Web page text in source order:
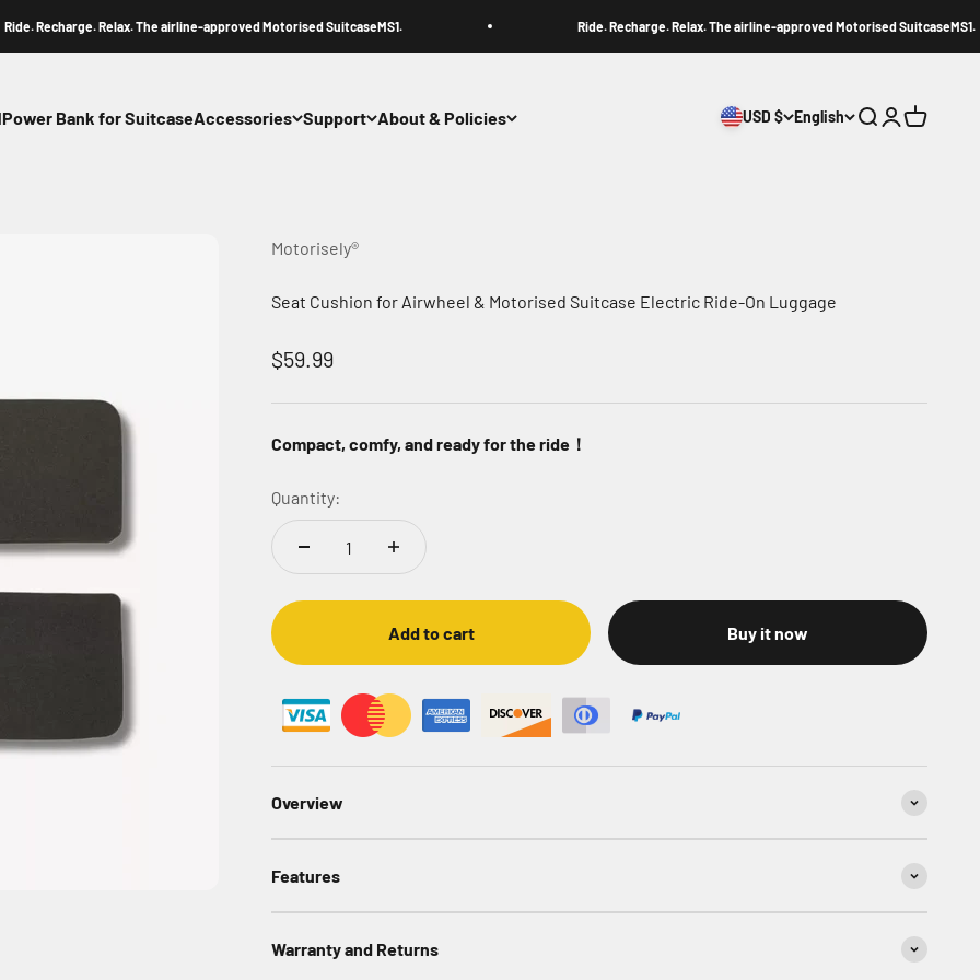
Relax. The airline-approved Motorised SuitcaseMS1. Ride. Recharge. Relax. The airline-approved Motorised SuitcaseMS1.
Power Bank for SuitcaseAccessories Support About & Policies USD $ English Search
Login
Cart
Motorisely®
Seat Cushion for Airwheel & Motorised Suitcase Electric Ride-On Luggage
Sale price
$59.99
Compact, comfy, and ready for the ride！
Quantity:
Add to cart Buy it now
Overview
Features
Warranty and Returns